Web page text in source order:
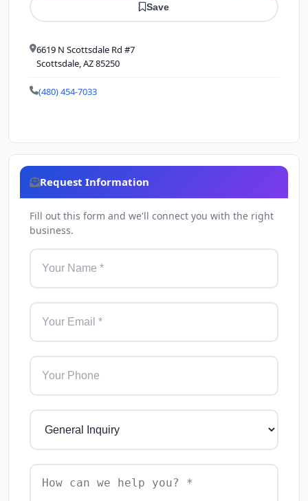
Save
6619 N Scottsdale Rd #7
Scottsdale, AZ 85250
(480) 454-7033
Request Information
Fill out this form and we'll connect you with the right
business.